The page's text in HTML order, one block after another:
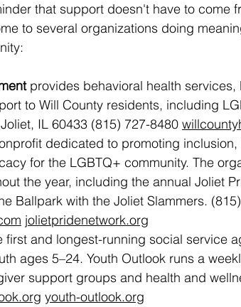
that support doesn't have to come
to several organizations doing
provides behavioral health services,
to Will County residents, including
IL 60433 (815) 727-8480
dedicated to promoting inclusion,
for the LGBTQ+ community. The
the year, including the annual Joliet
Ballpark with the Joliet Slammers.
jolietpridenetwork.org
first and longest-running social service
ages 5–24. Youth Outlook runs a
support groups and health and
youth-outlook.org